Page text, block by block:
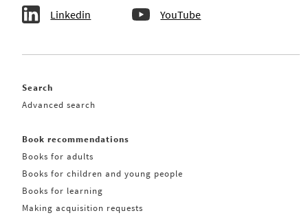
Linkedin YouTube
Search
Advanced search
Book recommendations
Books for adults
Books for children and young people
Books for learning
Making acquisition requests